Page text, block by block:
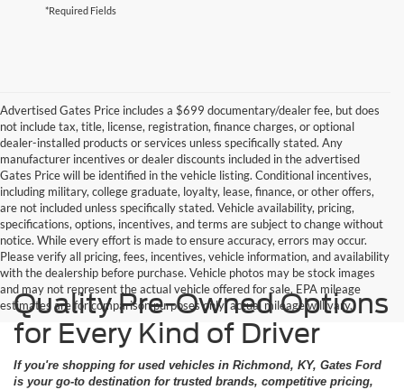
*Required Fields
Advertised Gates Price includes a $699 documentary/dealer fee, but does
not include tax, title, license, registration, finance charges, or optional
dealer-installed products or services unless specifically stated. Any
manufacturer incentives or dealer discounts included in the advertised
Gates Price will be identified in the vehicle listing. Conditional incentives,
including military, college graduate, loyalty, lease, finance, or other offers,
are not included unless specifically stated. Vehicle availability, pricing,
specifications, options, incentives, and terms are subject to change without
notice. While every effort is made to ensure accuracy, errors may occur.
Please verify all pricing, fees, incentives, vehicle information, and availability
with the dealership before purchase. Vehicle photos may be stock images
and may not represent the actual vehicle offered for sale. EPA mileage
estimates are for comparison purposes only; actual mileage will vary.
Quality Pre-Owned Options
for Every Kind of Driver
If you're shopping for used vehicles in Richmond, KY, Gates Ford
is your go-to destination for trusted brands, competitive pricing,